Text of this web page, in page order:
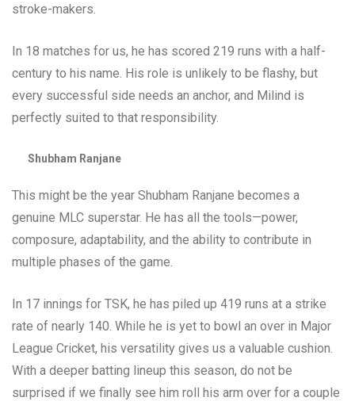
stroke-makers.
In 18 matches for us, he has scored 219 runs with a half-
century to his name. His role is unlikely to be flashy, but
every successful side needs an anchor, and Milind is
perfectly suited to that responsibility.
Shubham Ranjane
This might be the year Shubham Ranjane becomes a
genuine MLC superstar. He has all the tools—power,
composure, adaptability, and the ability to contribute in
multiple phases of the game.
In 17 innings for TSK, he has piled up 419 runs at a strike
rate of nearly 140. While he is yet to bowl an over in Major
League Cricket, his versatility gives us a valuable cushion.
With a deeper batting lineup this season, do not be
surprised if we finally see him roll his arm over for a couple